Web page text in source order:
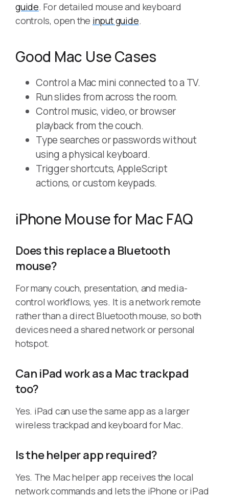
guide. For detailed mouse and keyboard
controls, open the input guide.
Good Mac Use Cases
Control a Mac mini connected to a TV.
Run slides from across the room.
Control music, video, or browser
playback from the couch.
Type searches or passwords without
using a physical keyboard.
Trigger shortcuts, AppleScript
actions, or custom keypads.
iPhone Mouse for Mac FAQ
Does this replace a Bluetooth
mouse?
For many couch, presentation, and media-
control workflows, yes. It is a network remote
rather than a direct Bluetooth mouse, so both
devices need a shared network or personal
hotspot.
Can iPad work as a Mac trackpad
too?
Yes. iPad can use the same app as a larger
wireless trackpad and keyboard for Mac.
Is the helper app required?
Yes. The Mac helper app receives the local
network commands and lets the iPhone or iPad